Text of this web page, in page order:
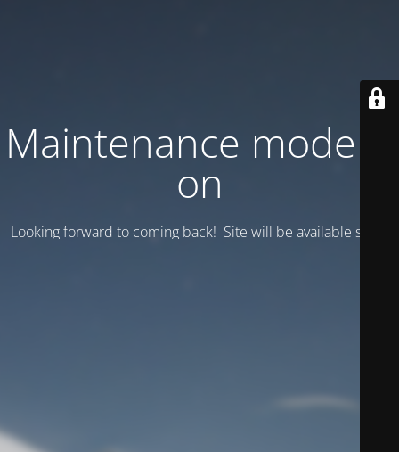
Maintenance mode is
on
Looking forward to coming back! Site will be available soon.